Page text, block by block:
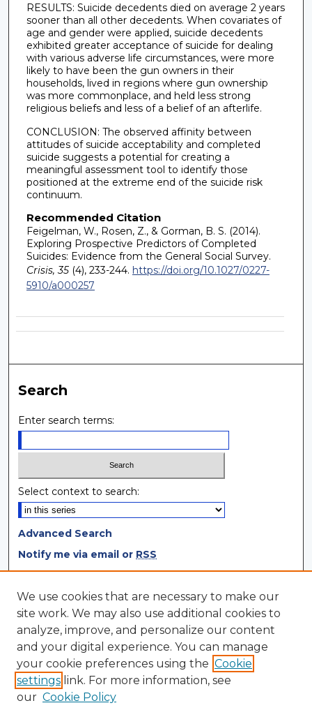
RESULTS: Suicide decedents died on average 2 years
sooner than all other decedents. When covariates of
age and gender were applied, suicide decedents
exhibited greater acceptance of suicide for dealing
with various adverse life circumstances, were more
likely to have been the gun owners in their
households, lived in regions where gun ownership
was more commonplace, and held less strong
religious beliefs and less of a belief of an afterlife.
CONCLUSION: The observed affinity between
attitudes of suicide acceptability and completed
suicide suggests a potential for creating a
meaningful assessment tool to identify those
positioned at the extreme end of the suicide risk
continuum.
Recommended Citation
Feigelman, W., Rosen, Z., & Gorman, B. S. (2014).
Exploring Prospective Predictors of Completed
Suicides: Evidence from the General Social Survey.
Crisis, 35(4), 233-244. https://doi.org/10.1027/0227-
5910/a000257
Search
Enter search terms:
Select context to search:
Advanced Search
Notify me via email or RSS
Browse
Collections
Disciplines
Authors
Author Corner
We use cookies that are necessary to make our
site work. We may also use additional cookies to
analyze, improve, and personalize our content
and your digital experience. You can manage
your cookie preferences using the Cookie
settings link. For more information, see
our Cookie Policy